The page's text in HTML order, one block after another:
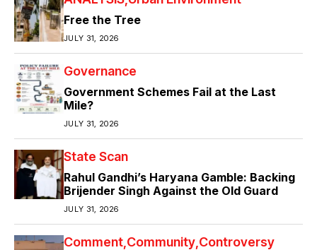
Free the Tree
JULY 31, 2026
Governance
Government Schemes Fail at the Last
Mile?
JULY 31, 2026
State Scan
Rahul Gandhi’s Haryana Gamble: Backing
Brijender Singh Against the Old Guard
JULY 31, 2026
Comment Community Controversy